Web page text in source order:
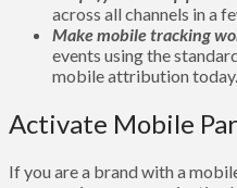
across all channels in a
Make mobile tracking
events using the
mobile attribution today.
Activate Mobile
If you are a brand with a